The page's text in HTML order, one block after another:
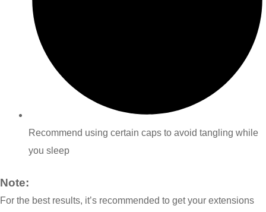
Recommend using certain caps to avoid tangling while
you sleep
Note:
For the best results, it’s recommended to get your extensions